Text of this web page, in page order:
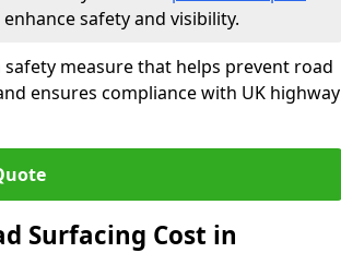
safety and visibility.
safety measure that helps prevent road
ensures compliance with UK highway
Surfacing Cost in